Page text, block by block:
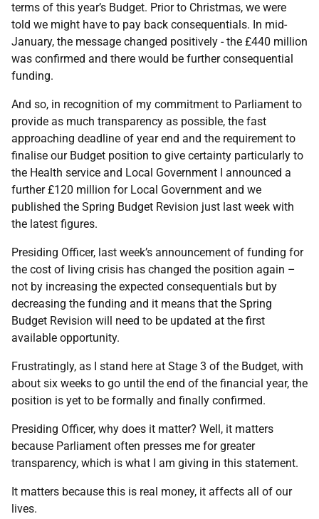
terms of this year’s Budget. Prior to Christmas, we were
told we might have to pay back consequentials. In mid-
January, the message changed positively - the £440 million
was confirmed and there would be further consequential
funding.
And so, in recognition of my commitment to Parliament to
provide as much transparency as possible, the fast
approaching deadline of year end and the requirement to
finalise our Budget position to give certainty particularly to
the Health service and Local Government I announced a
further £120 million for Local Government and we
published the Spring Budget Revision just last week with
the latest figures.
Presiding Officer, last week’s announcement of funding for
the cost of living crisis has changed the position again –
not by increasing the expected consequentials but by
decreasing the funding and it means that the Spring
Budget Revision will need to be updated at the first
available opportunity.
Frustratingly, as I stand here at Stage 3 of the Budget, with
about six weeks to go until the end of the financial year, the
position is yet to be formally and finally confirmed.
Presiding Officer, why does it matter? Well, it matters
because Parliament often presses me for greater
transparency, which is what I am giving in this statement.
It matters because this is real money, it affects all of our
lives.